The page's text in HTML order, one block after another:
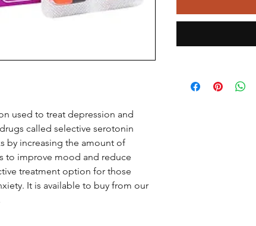
used to treat depression and
called selective serotonin
by increasing the amount of
to improve mood and reduce
treatment option for those
It is available to buy from our